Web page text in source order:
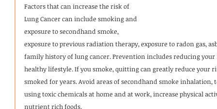
Factors that can increase the risk of
Lung Cancer can include smoking and
exposure to secondhand smoke,
exposure to previous radiation therapy, exposure to radon gas,
family history of lung cancer. Prevention includes reducing
healthy lifestyle. If you smoke, quitting can greatly reduce your
smoked for years. Avoid areas of secondhand smoke
using toxic chemicals at home and at work, increase physical
nutrient rich foods.